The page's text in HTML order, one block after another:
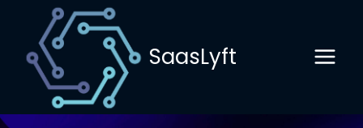
content
SaasLyft